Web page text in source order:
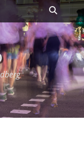
Search